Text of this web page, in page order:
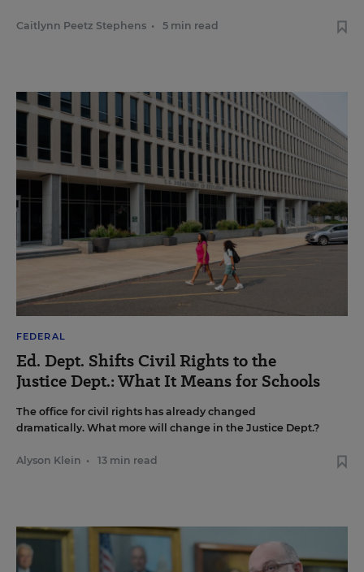
Caitlynn Peetz Stephens • 5 min read
FEDERAL
Ed. Dept. Shifts Civil Rights to the
Justice Dept.: What It Means for Schools
The office for civil rights has already changed
dramatically. What more will change in the Justice Dept.?
Alyson Klein • 13 min read